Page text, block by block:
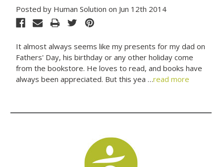
Posted by Human Solution on Jun 12th 2014
It almost always seems like my presents for my dad on
Fathers' Day, his birthday or any other holiday come
from the bookstore. He loves to read, and books have
always been appreciated. But this yea …read more